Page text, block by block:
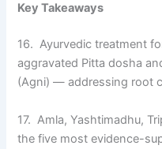
Key Takeaways
16. Ayurvedic treatment
aggravated Pitta dosha
(Agni) — addressing root
17. Amla, Yashtimadhu,
the five most evidence-